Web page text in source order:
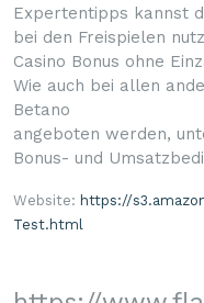
Expertentipps kannst
bei den Freispielen
Casino Bonus ohne
Wie auch bei allen
Betano
angeboten werden,
Bonus- und
Website: https://
Test.html